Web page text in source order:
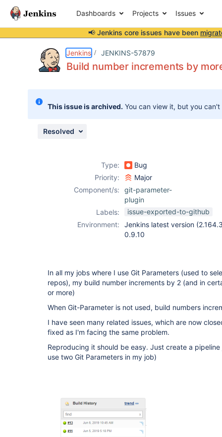
Dashboards Projects Issues
📢 Jenkins core issues have been
Jenkins JENKINS-57879
Build number increments by
This issue is archived. You can view it, but you
Resolved
Type:
Bug
Priority:
Major
Component/s:
git-parameter-
plugin
Labels:
issue-exported-to-github
Environment:
Jenkins latest version
0.9.10
In all my jobs where I use Git Parameters (used to
repos), my build number increments by 2 (and in
or more)
When Git-Parameter is not used, build numbers
I have seen many related issues, which are now
fixed as I'm facing the same problem.
Reproducing it should be easy. Just create a
use two Git Parameters in my job)